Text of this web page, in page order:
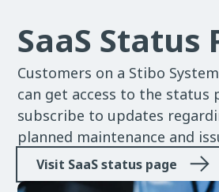
SaaS Status
Customers on a Stibo
can get access to the status
subscribe to updates
planned maintenance and
Visit SaaS status page